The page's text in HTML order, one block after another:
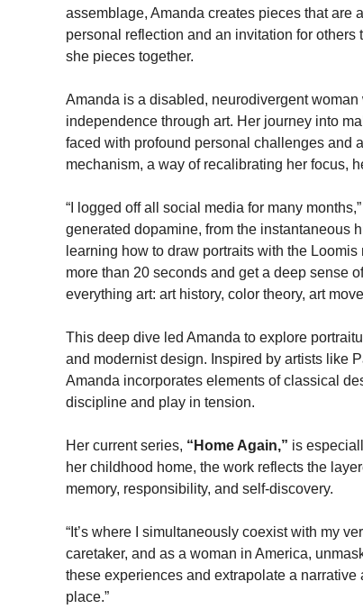
assemblage, Amanda creates pieces that are
personal reflection and an invitation for
she pieces together.
Amanda is a disabled, neurodivergent
independence through art. Her journey into
faced with profound personal challenges and
mechanism, a way of recalibrating her focus,
“I logged off all social media for many
generated dopamine, from the instantaneous
learning how to draw portraits with the
more than 20 seconds and get a deep sense
everything art: art history, color theory, art
This deep dive led Amanda to explore
and modernist design. Inspired by artists like
Amanda incorporates elements of classical
discipline and play in tension.
Her current series, “Home Again,” is
her childhood home, the work reflects the
memory, responsibility, and self-discovery.
“It’s where I simultaneously coexist with my
caretaker, and as a woman in America,
these experiences and extrapolate a
place.”